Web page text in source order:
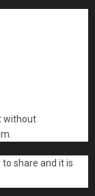
without
share and it is